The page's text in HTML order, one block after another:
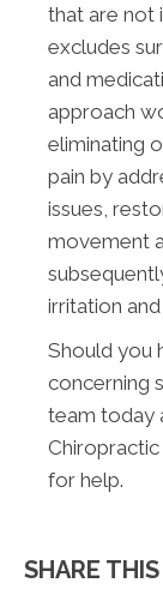
that are not
excludes
and
approach
eliminating
pain by
issues,
movement
irritation
Should you
concerning
team today
for help.
SHARE